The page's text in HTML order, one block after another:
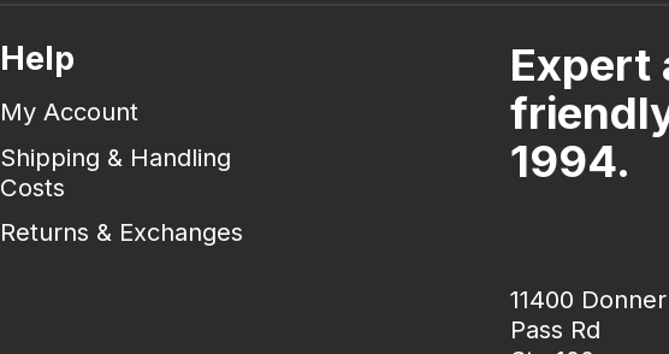
Help
My Account
Shipping & Handling
Costs
Returns & Exchanges
Expert
1994.
11400 Donner
Pass Rd